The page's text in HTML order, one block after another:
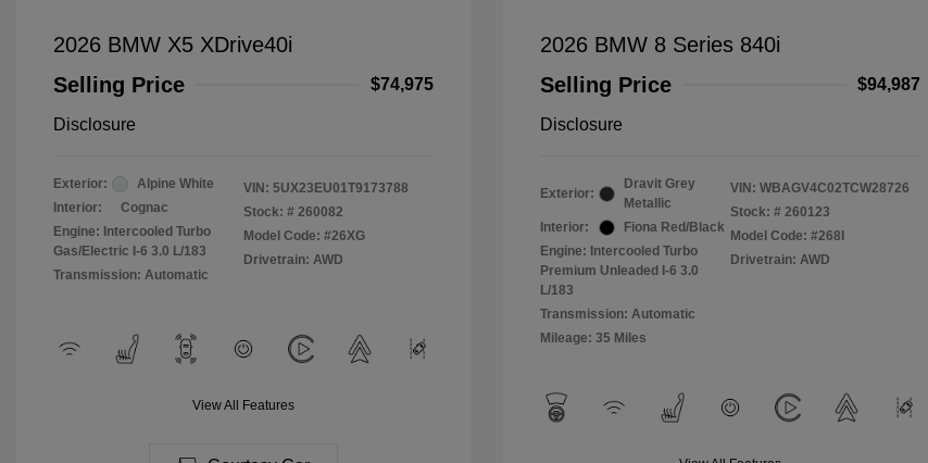
2026 BMW X5 XDrive40i
Selling Price
$74,975
Disclosure
Exterior:
Alpine White
Interior:
Cognac
Engine: Intercooled Turbo
Gas/Electric I-6 3.0 L/183
Transmission: Automatic
VIN: 5UX23EU01T9173788
Stock: # 260082
Model Code: #26XG
Drivetrain: AWD
View All Features
2026 BMW 8 Series 840i
Selling Price
$94,987
Disclosure
Exterior:
Dravit Grey
Metallic
Interior:
Fiona Red/Black
Engine: Intercooled Turbo
Premium Unleaded I-6 3.0
L/183
Transmission: Automatic
Mileage: 35 Miles
VIN: WBAGV4C02TCW28726
Stock: # 260123
Model Code: #268I
Drivetrain: AWD